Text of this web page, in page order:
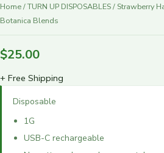
Home/TURN UP DISPOSABLES/ Strawberry
Botanica Blends
$25.00
+ Free Shipping
Disposable
1G
USB-C rechargeable